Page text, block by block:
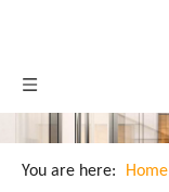
You are here: Home